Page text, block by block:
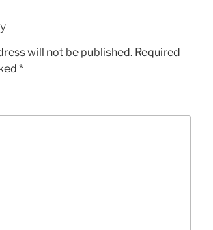
will not be published. Required
*